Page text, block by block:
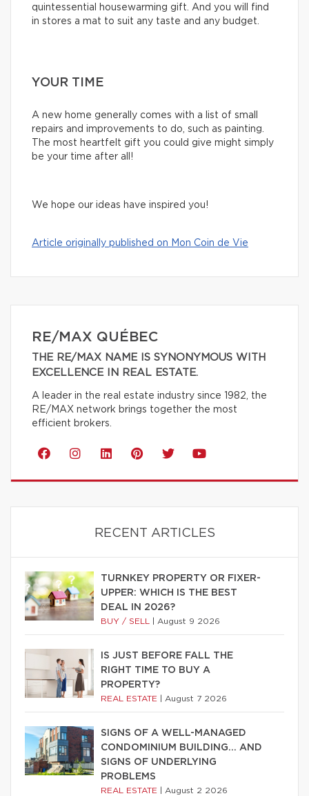
quintessential housewarming gift. And you will find
in stores a mat to suit any taste and any budget.
YOUR TIME
A new home generally comes with a list of small
repairs and improvements to do, such as painting.
The most heartfelt gift you could give might simply
be your time after all!
We hope our ideas have inspired you!
Article originally published on Mon Coin de Vie
RE/MAX QUÉBEC
THE RE/MAX NAME IS SYNONYMOUS WITH
EXCELLENCE IN REAL ESTATE.
A leader in the real estate industry since 1982, the
RE/MAX network brings together the most
efficient brokers.
RECENT ARTICLES
TURNKEY PROPERTY OR FIXER-
UPPER: WHICH IS THE BEST
DEAL IN 2026?
BUY / SELL August 9 2026
IS JUST BEFORE FALL THE
RIGHT TIME TO BUY A
PROPERTY?
REAL ESTATE August 7 2026
SIGNS OF A WELL-MANAGED
CONDOMINIUM BUILDING… AND
SIGNS OF UNDERLYING
PROBLEMS
REAL ESTATE August 2 2026